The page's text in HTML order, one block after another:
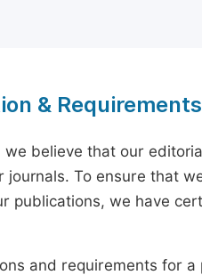
&
we believe that our
journals. To ensure that
publications, we have
and requirements for